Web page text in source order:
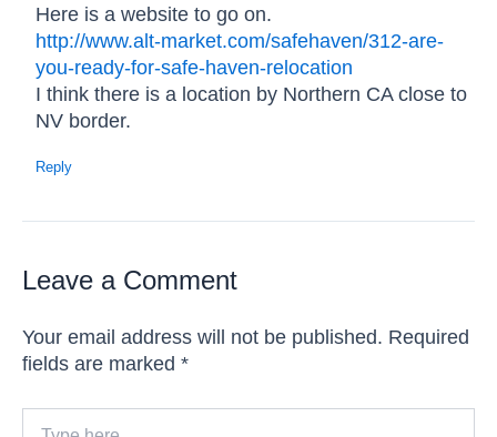
Here is a website to go on.
http://www.alt-market.com/safehaven/312-are-
you-ready-for-safe-haven-relocation
I think there is a location by Northern CA close to
NV border.
Reply
Leave a Comment
Your email address will not be published. Required
fields are marked *